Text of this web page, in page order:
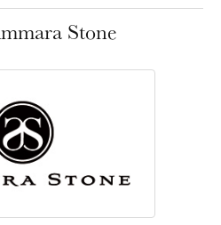
Stone